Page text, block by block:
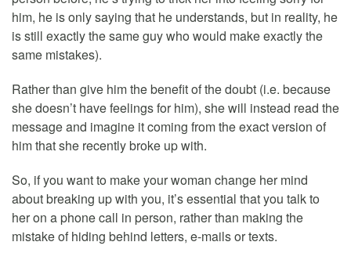
him, he is only saying that he understands, but in reality, he
is still exactly the same guy who would make exactly the
same mistakes).
Rather than give him the benefit of the doubt (i.e. because
she doesn’t have feelings for him), she will instead read the
message and imagine it coming from the exact version of
him that she recently broke up with.
So, if you want to make your woman change her mind
about breaking up with you, it’s essential that you talk to
her on a phone call in person, rather than making the
mistake of hiding behind letters, e-mails or texts.